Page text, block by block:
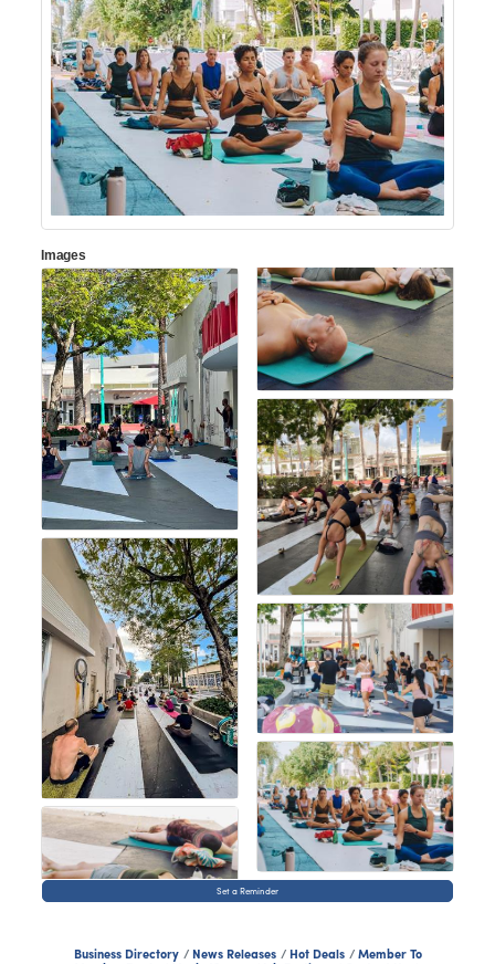
Images
Set a Reminder
Business Directory News Releases Hot Deals
Member To